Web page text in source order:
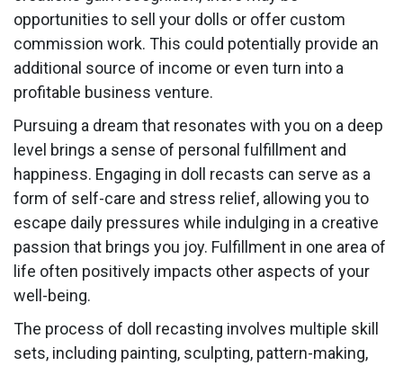
opportunities to sell your dolls or offer custom
commission work. This could potentially provide an
additional source of income or even turn into a
profitable business venture.
Pursuing a dream that resonates with you on a deep
level brings a sense of personal fulfillment and
happiness. Engaging in doll recasts can serve as a
form of self-care and stress relief, allowing you to
escape daily pressures while indulging in a creative
passion that brings you joy. Fulfillment in one area of
life often positively impacts other aspects of your
well-being.
The process of doll recasting involves multiple skill
sets, including painting, sculpting, pattern-making,